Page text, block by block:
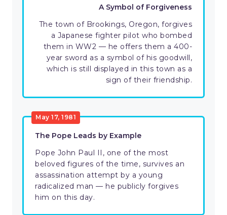
A Symbol of Forgiveness
The town of Brookings, Oregon, forgives
a Japanese fighter pilot who bombed
them in WW2 — he offers them a 400-
year sword as a symbol of his goodwill,
which is still displayed in this town as a
sign of their friendship.
May 17, 1981
The Pope Leads by Example
Pope John Paul II, one of the most
beloved figures of the time, survives an
assassination attempt by a young
radicalized man — he publicly forgives
him on this day.